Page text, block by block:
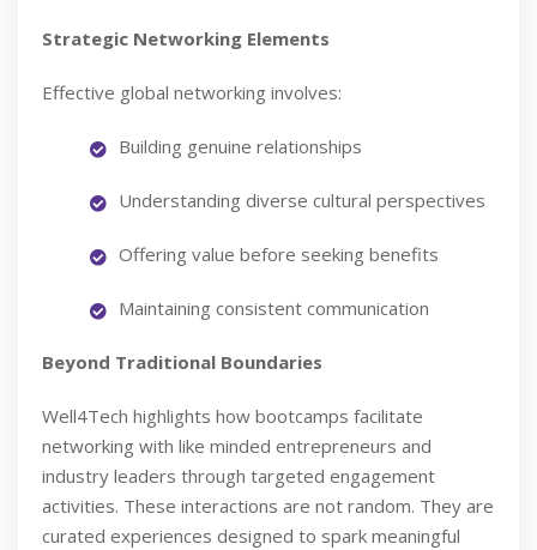
Strategic Networking Elements
Effective global networking involves:
Building genuine relationships
Understanding diverse cultural perspectives
Offering value before seeking benefits
Maintaining consistent communication
Beyond Traditional Boundaries
Well4Tech highlights how bootcamps facilitate
networking with like minded entrepreneurs and
industry leaders through targeted engagement
activities. These interactions are not random. They are
curated experiences designed to spark meaningful